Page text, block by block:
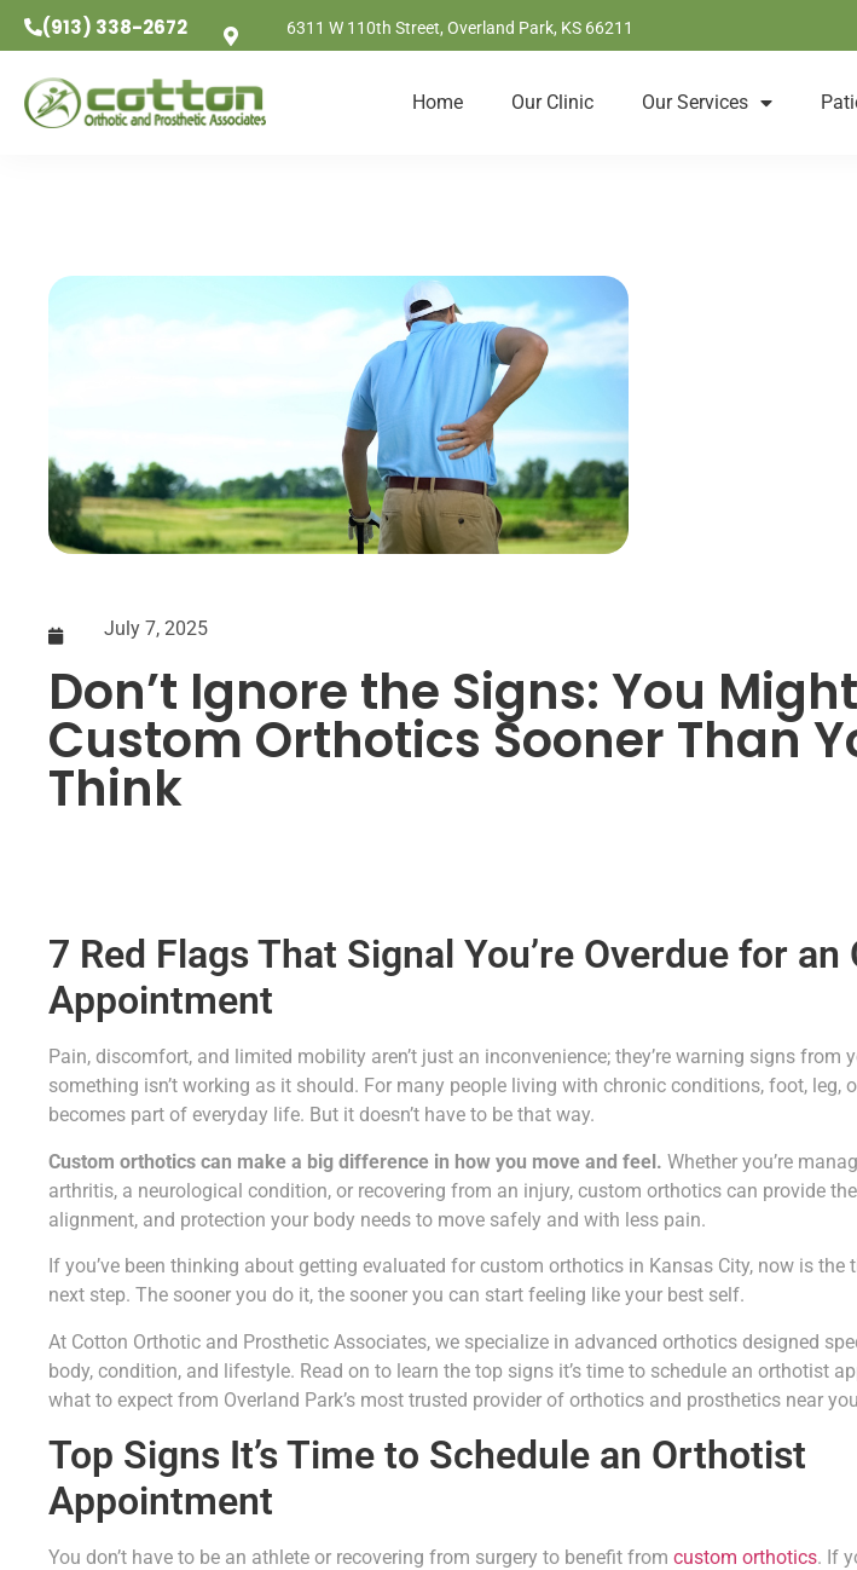
(913) 338-2672 6311 W 110th Street, Overland Park, KS 66211
Home Our Clinic Our Services
July 7, 2025
Don’t Ignore the Signs: You
Custom Orthotics Sooner Than
Think
7 Red Flags That Signal You’re Overdue for
Appointment
Pain, discomfort, and limited mobility aren’t just an inconvenience; they’re warning signs from
something isn’t working as it should. For many people living with chronic conditions, foot, leg,
becomes part of everyday life. But it doesn’t have to be that way.
Custom orthotics can make a big difference in how you move and feel. Whether you’re
arthritis, a neurological condition, or recovering from an injury, custom orthotics can provide
alignment, and protection your body needs to move safely and with less pain.
If you’ve been thinking about getting evaluated for custom orthotics in Kansas City, now is the
next step. The sooner you do it, the sooner you can start feeling like your best self.
At Cotton Orthotic and Prosthetic Associates, we specialize in advanced orthotics designed
body, condition, and lifestyle. Read on to learn the top signs it’s time to schedule an orthotist
what to expect from Overland Park’s most trusted provider of orthotics and prosthetics near
Top Signs It’s Time to Schedule an Orthotist
Appointment
You don’t have to be an athlete or recovering from surgery to benefit from custom orthotics. If